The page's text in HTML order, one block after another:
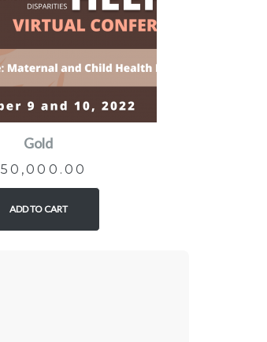
Gold
50,000.00
ADD TO CART